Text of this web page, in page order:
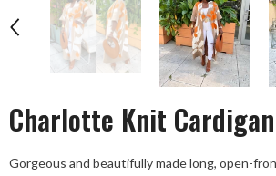
Charlotte Knit Cardigan
Gorgeous and beautifully made long, open-